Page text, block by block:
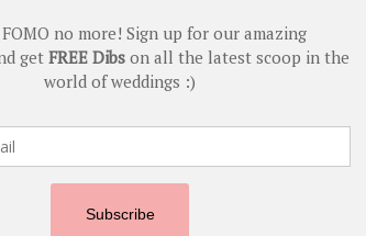
– Our Fav. DIY Diwali
Trends!
Comment 5,836 Views